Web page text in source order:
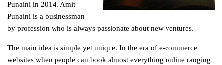
Punaini in 2014. Amit
Punaini is a businessman
by profession who is always passionate about new ventures.
The main idea is simple yet unique. In the era of e-commerce
websites when people can book almost everything online ranging